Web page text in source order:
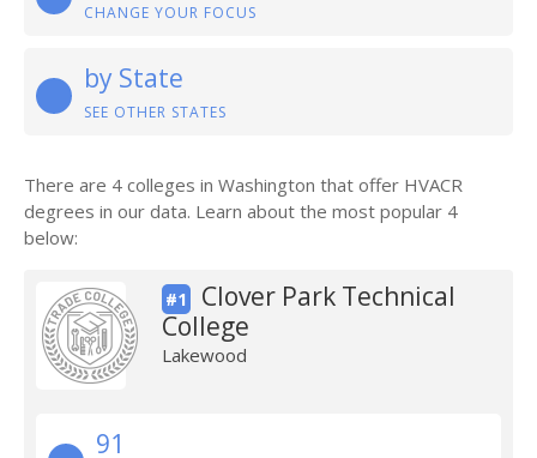
CHANGE YOUR FOCUS
by State
SEE OTHER STATES
There are 4 colleges in Washington that offer HVACR
degrees in our data. Learn about the most popular 4
below:
#1
Clover Park Technical
College
Lakewood
91